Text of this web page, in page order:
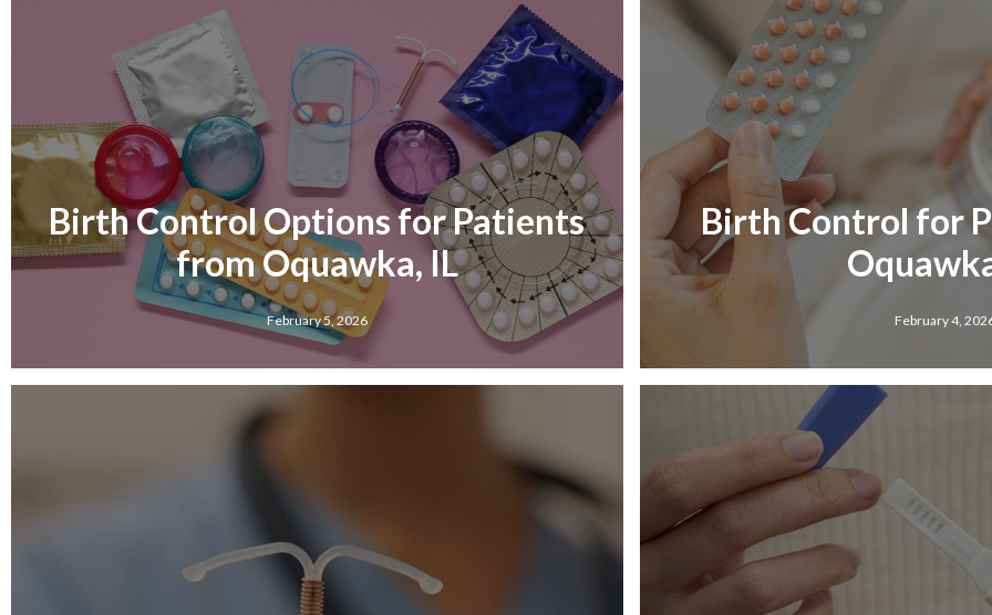
Birth Control Options for Patients
from Oquawka, IL
February 5, 2026
Birth Control for
February 4,